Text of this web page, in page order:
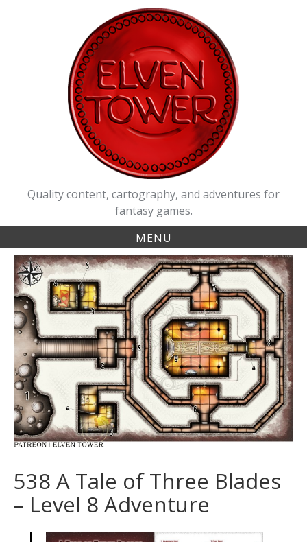
Quality content, cartography, and adventures for
fantasy games.
MENU
538 A Tale of Three Blades
– Level 8 Adventure